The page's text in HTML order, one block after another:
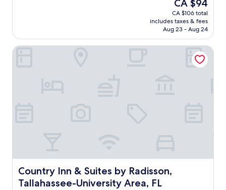
c
.
I
t
price
is
CA $94
CA $94
CA $106 total
includes taxes & fees
Aug 23 - Aug 24
Country Inn & Suites by Radisson,
Tallahassee-University Area, FL
Country Inn & Suites by Radisson, Tallahassee-University
Country Inn & Suites by Radisson, Tallahassee-University